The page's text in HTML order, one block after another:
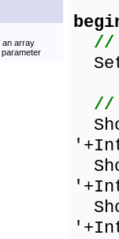
an array
//
//